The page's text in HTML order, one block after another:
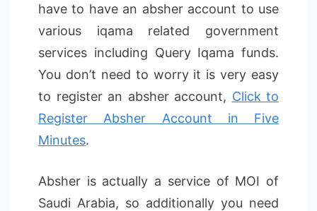
have to have an absher account to use
various iqama related government
services including Query Iqama funds.
You don’t need to worry it is very easy
to register an absher account, Click to
Register Absher Account in Five
Minutes.
Absher is actually a service of MOI of
Saudi Arabia, so additionally you need